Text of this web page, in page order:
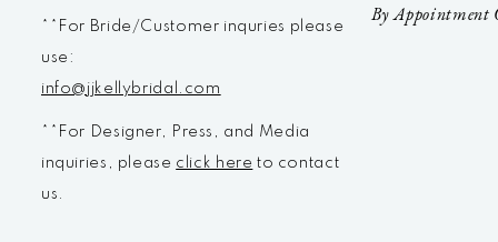
**For Bride/Customer inquries please
use:
info@jjkellybridal.com
**For Designer, Press, and Media
inquiries, please click here to contact
us.
By Appointment